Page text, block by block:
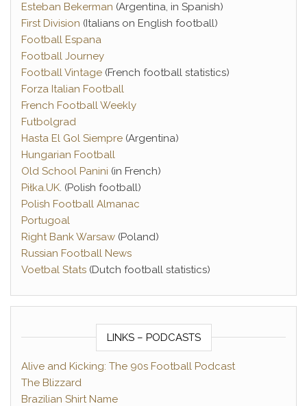
Esteban Bekerman (Argentina, in Spanish)
First Division (Italians on English football)
Football Espana
Football Journey
Football Vintage (French football statistics)
Forza Italian Football
French Football Weekly
Futbolgrad
Hasta El Gol Siempre (Argentina)
Hungarian Football
Old School Panini (in French)
Piłka.UK. (Polish football)
Polish Football Almanac
Portugoal
Right Bank Warsaw (Poland)
Russian Football News
Voetbal Stats (Dutch football statistics)
LINKS – PODCASTS
Alive and Kicking: The 90s Football Podcast
The Blizzard
Brazilian Shirt Name